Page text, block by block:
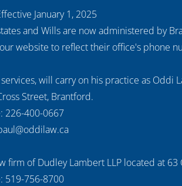
January 1, 2025
and Wills are now administered by
website to reflect their office's phone
will carry on his practice as Oddi
Street, Brantford.
226-400-0667
firm of Dudley Lambert LLP located at
519-756-8700